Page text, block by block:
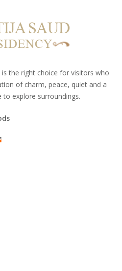
is the right choice for visitors who
of charm, peace, quiet and a
explore surroundings.